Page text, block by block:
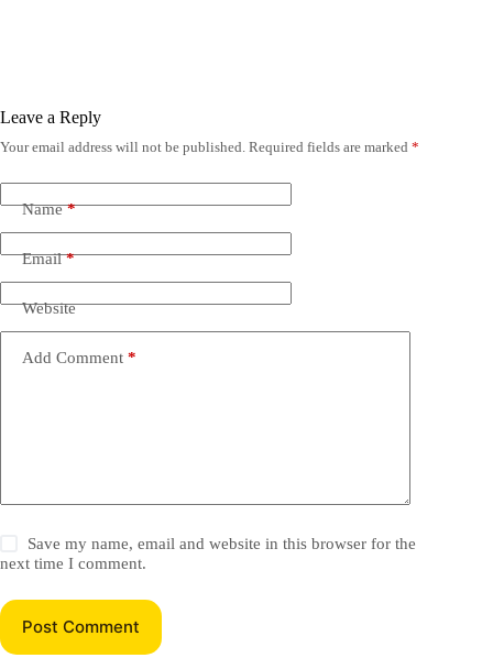
Leave a Reply
Your email address will not be published. Required fields are marked *
Name*
Email*
Website
Add Comment *
Save my name, email and website in this browser for the
next time I comment.
Post Comment